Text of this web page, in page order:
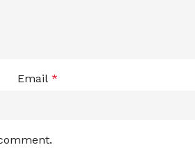
Email *